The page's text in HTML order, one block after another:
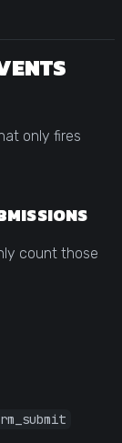
only fires
count those